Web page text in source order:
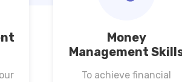
Money
Management
To achieve financial